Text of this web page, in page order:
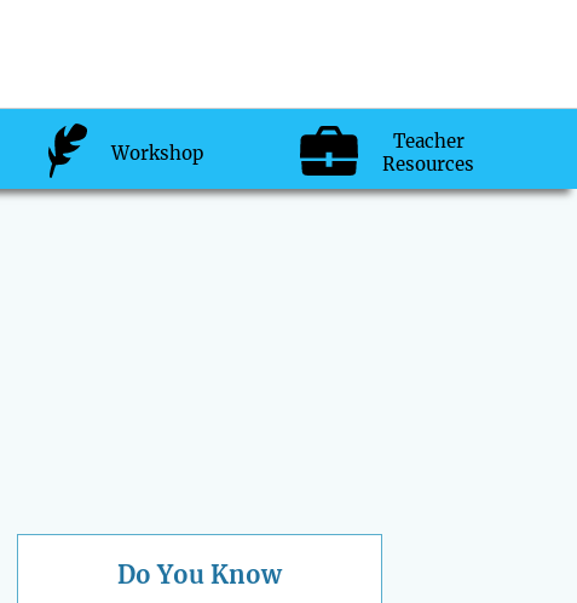
Workshop
Teacher
Resources
Do You Know